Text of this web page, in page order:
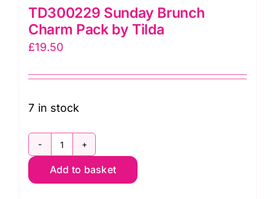
TD300229 Sunday Brunch
Charm Pack by Tilda
£19.50
7 in stock
TD300229
Sunday
Add to basket